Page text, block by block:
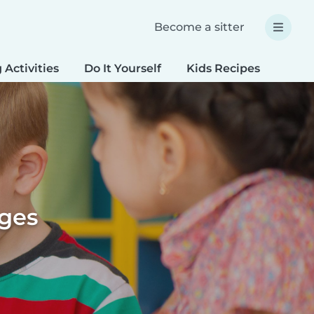
Become a sitter
Activities Do It Yourself Kids Recipes